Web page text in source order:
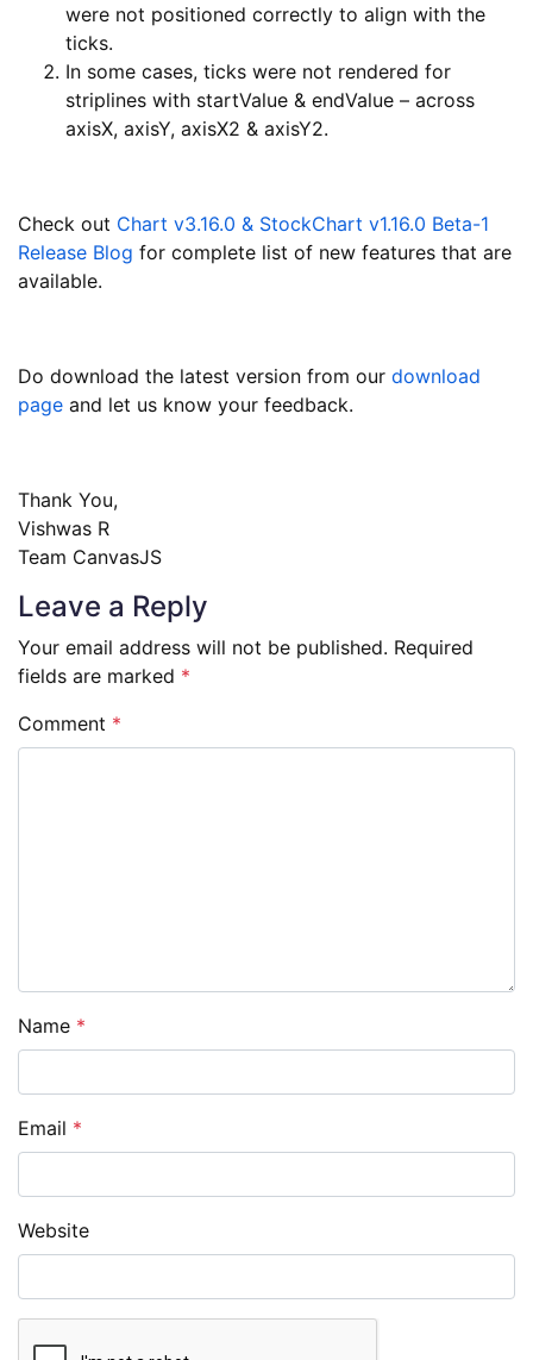
were not positioned correctly to align with the
ticks.
In some cases, ticks were not rendered for
striplines with startValue & endValue – across
axisX, axisY, axisX2 & axisY2.
Check out Chart v3.16.0 & StockChart v1.16.0 Beta-1
Release Blog for complete list of new features that are
available.
Do download the latest version from our download
page and let us know your feedback.
Thank You,
Vishwas R
Team CanvasJS
Leave a Reply
Your email address will not be published. Required
fields are marked *
Comment *
Name *
Email *
Website